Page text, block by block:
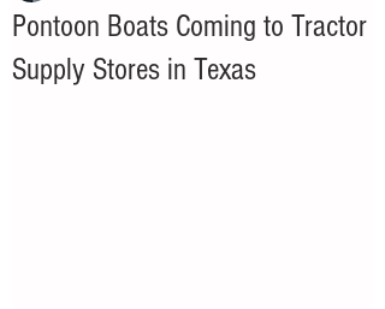
Pontoon Boats Coming to Tractor
Supply Stores in Texas